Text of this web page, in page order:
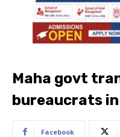
Maha govt
bureaucrats
Facebook